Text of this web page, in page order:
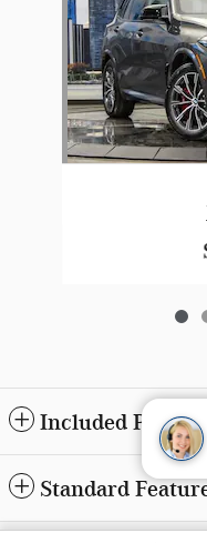
Included
Standard